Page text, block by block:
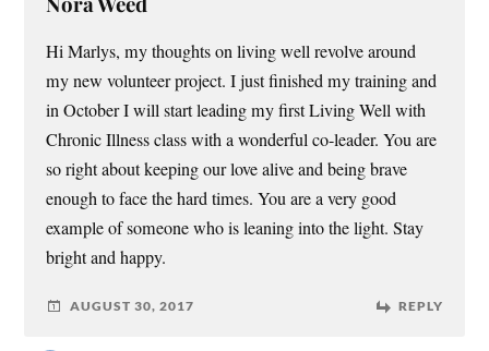
Hi Marlys, my thoughts on living well revolve around
my new volunteer project. I just finished my training and
in October I will start leading my first Living Well with
Chronic Illness class with a wonderful co-leader. You are
so right about keeping our love alive and being brave
enough to face the hard times. You are a very good
example of someone who is leaning into the light. Stay
bright and happy.
AUGUST 30, 2017 REPLY